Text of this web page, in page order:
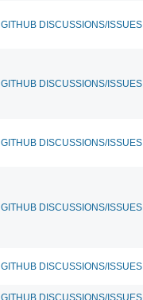
DISCUSSIONS/ISSUES
DISCUSSIONS/ISSUES
DISCUSSIONS/ISSUES
DISCUSSIONS/ISSUES
DISCUSSIONS/ISSUES
DISCUSSIONS/ISSUES